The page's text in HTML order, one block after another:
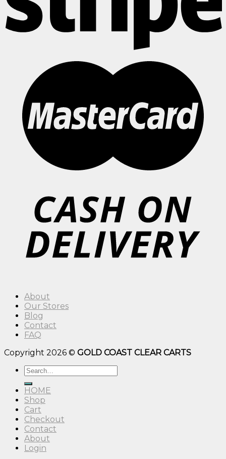
About
Our Stores
Blog
Contact
FAQ
Copyright 2026 © GOLD COAST CLEAR CARTS
Search
for:
HOME
Shop
Cart
Checkout
Contact
About
Login